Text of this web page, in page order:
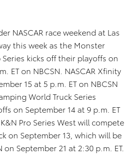
NASCAR race weekend at Las
this week as the Monster
Series kicks off their playoffs on
ET on NBCSN. NASCAR Xfinity
15 at 5 p.m. ET on NBCSN
World Truck Series
on September 14 at 9 p.m. ET
K&N Pro Series West will compete
on September 13, which will be
September 21 at 2:30 p.m. ET.